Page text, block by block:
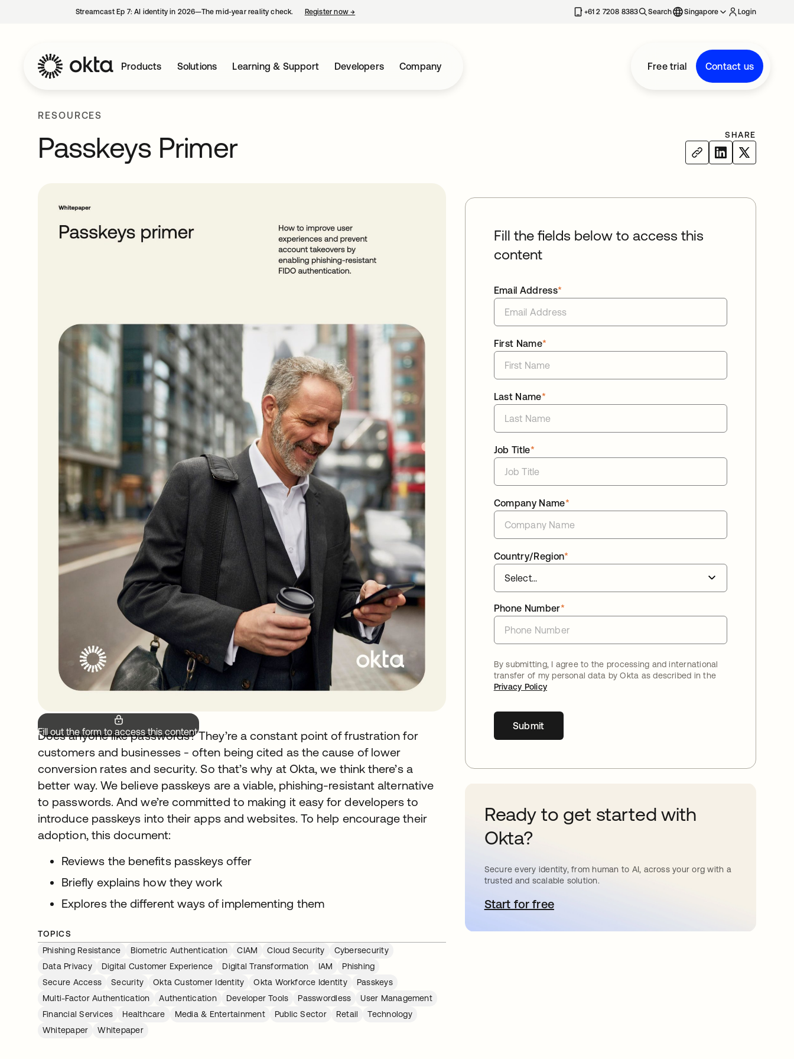
Streamcast Ep 7: AI identity in 2026—The mid-year reality check. Register now→ +61 2 7208 8383 Search Singapore Login
Products Solutions Learning & Support Developers Company Free trial Contact us
RESOURCES
Passkeys Primer SHARE
Fill out the form to access this content.
Does anyone like passwords? They’re a constant point of frustration for
customers and businesses - often being cited as the cause of lower
conversion rates and security. So that’s why at Okta, we think there’s a
better way. We believe passkeys are a viable, phishing-resistant alternative
to passwords. And we’re committed to making it easy for developers to
introduce passkeys into their apps and websites. To help encourage their
adoption, this document:
Reviews the benefits passkeys offer
Briefly explains how they work
Explores the different ways of implementing them
TOPICS
Phishing Resistance
Biometric Authentication CIAM Cloud Security
Cybersecurity
Data Privacy
Digital Customer Experience Digital Transformation IAM
Phishing
Secure Access
Security Okta Customer Identity Okta Workforce Identity
Passkeys
Multi-Factor Authentication
Authentication Developer Tools Passwordless
User Management
Financial Services
Healthcare Media & Entertainment Public Sector Retail
Technology
Whitepaper
Whitepaper
Fill the fields below to access this
content
*
Email Address
*
First Name
*
Last Name
*
Job Title
*
Company Name
*
Country/Region
*
Phone Number
By submitting, I agree to the processing and international
transfer of my personal data by Okta as described in the
Privacy Policy
Submit
Ready to get started with
Okta?
Secure every identity, from human to AI, across your org with a
trusted and scalable solution.
Start for freeopens in a new tab